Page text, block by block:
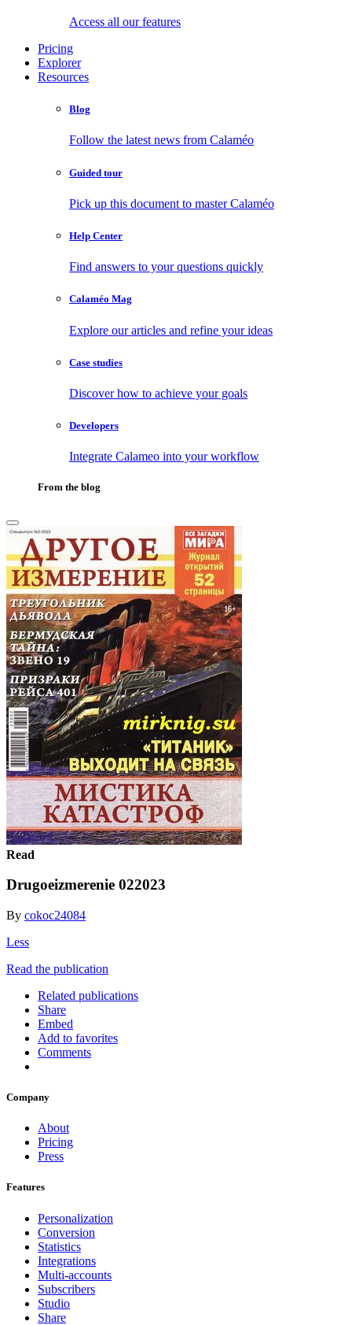
Access all our features
Pricing
Explorer
Resources
Blog
Follow the latest news from Calaméo
Guided tour
Pick up this document to master Calaméo
Help Center
Find answers to your questions quickly
Calaméo Mag
Explore our articles and refine your ideas
Case studies
Discover how to achieve your goals
Developers
Integrate Calameo into your workflow
From the blog
Read
Drugoeizmerenie 022023
By cokoc24084
Less
Read the publication
Related publications
Share
Embed
Add to favorites
Comments
Company
About
Pricing
Press
Features
Personalization
Conversion
Statistics
Integrations
Multi-accounts
Subscribers
Studio
Share